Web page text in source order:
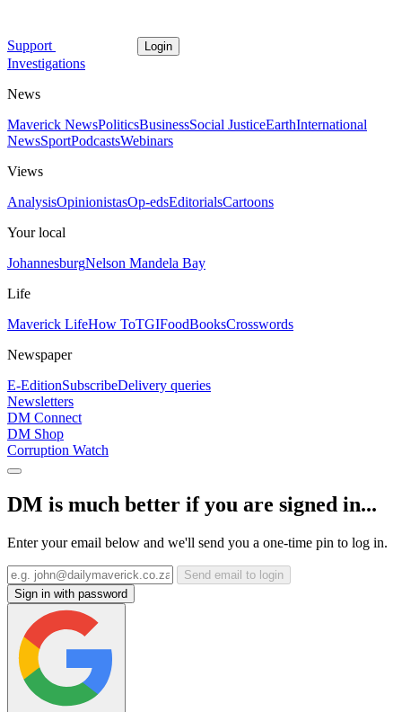
Support Login
Investigations
News
Maverick NewsPoliticsBusinessSocial JusticeEarthInternational
NewsSportPodcastsWebinars
Views
AnalysisOpinionistasOp-edsEditorialsCartoons
Your local
JohannesburgNelson Mandela Bay
Life
Maverick LifeHow ToTGIFoodBooksCrosswords
Newspaper
E-EditionSubscribeDelivery queries
Newsletters
DM Connect
DM Shop
Corruption Watch
DM is much better if you are signed in...
Enter your email below and we'll send you a one-time pin to log in.
Send email to login
Sign in with password